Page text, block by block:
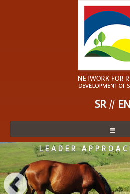
NETWORK
NETWORK MEMBER
BECOME A MEMBER
SR EN
LEADER